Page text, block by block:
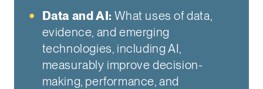
Data and AI: What uses of data,
evidence, and emerging
technologies, including AI,
measurably improve decision-
making, performance, and